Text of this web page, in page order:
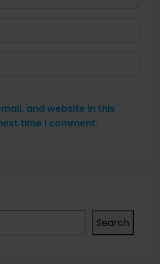
and website in this
time I comment.
Search